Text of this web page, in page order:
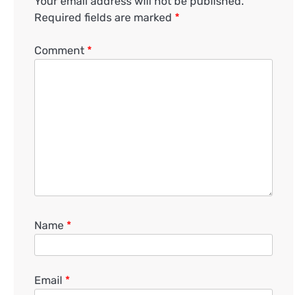
Required fields are marked *
Comment *
Name *
Email *